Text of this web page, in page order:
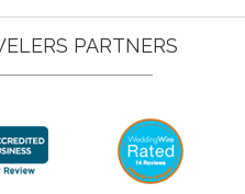
PARTNERS